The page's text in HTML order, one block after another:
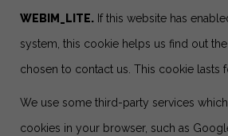
WEBIM_LITE. If this website has
system, this cookie helps us find out
chosen to contact us. This cookie lasts
We use some third-party services
cookies in your browser, such as